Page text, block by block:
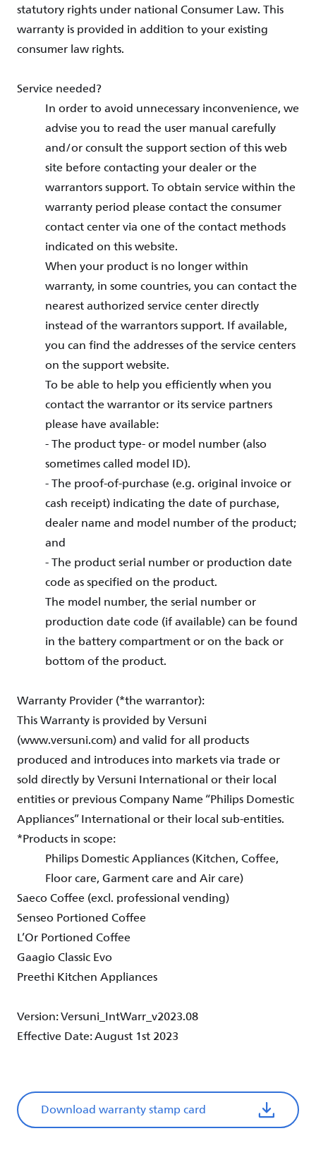
statutory rights under national Consumer Law. This
warranty is provided in addition to your existing
consumer law rights.
Service needed?
In order to avoid unnecessary inconvenience, we
advise you to read the user manual carefully
and/or consult the support section of this web
site before contacting your dealer or the
warrantors support. To obtain service within the
warranty period please contact the consumer
contact center via one of the contact methods
indicated on this website.
When your product is no longer within
warranty, in some countries, you can contact the
nearest authorized service center directly
instead of the warrantors support. If available,
you can find the addresses of the service centers
on the support website.
To be able to help you efficiently when you
contact the warrantor or its service partners
please have available:
- The product type- or model number (also
sometimes called model ID).
- The proof-of-purchase (e.g. original invoice or
cash receipt) indicating the date of purchase,
dealer name and model number of the product;
and
- The product serial number or production date
code as specified on the product.
The model number, the serial number or
production date code (if available) can be found
in the battery compartment or on the back or
bottom of the product.
Warranty Provider (*the warrantor):
This Warranty is provided by Versuni
(www.versuni.com) and valid for all products
produced and introduces into markets via trade or
sold directly by Versuni International or their local
entities or previous Company Name “Philips Domestic
Appliances” International or their local sub-entities.
*Products in scope:
Philips Domestic Appliances (Kitchen, Coffee,
Floor care, Garment care and Air care)
Saeco Coffee (excl. professional vending)
Senseo Portioned Coffee
L’Or Portioned Coffee
Gaagio Classic Evo
Preethi Kitchen Appliances
Version: Versuni_IntWarr_v2023.08
Effective Date: August 1st 2023
Download warranty stamp card